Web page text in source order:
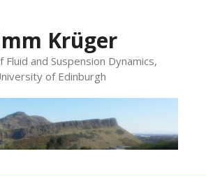
Krüger
and Suspension Dynamics,
of Edinburgh